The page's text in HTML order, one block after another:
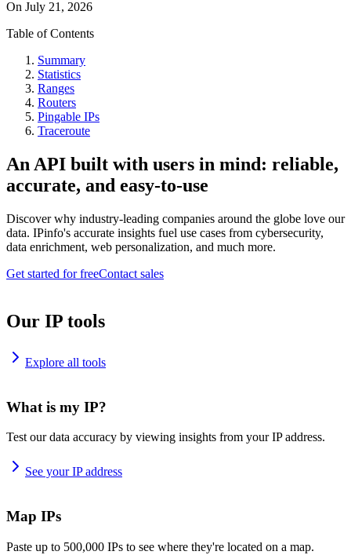
On July 21, 2026
Table of Contents
Summary
Statistics
Ranges
Routers
Pingable IPs
Traceroute
An API built with users in mind: reliable,
accurate, and easy-to-use
Discover why industry-leading companies around the globe love our
data. IPinfo's accurate insights fuel use cases from cybersecurity,
data enrichment, web personalization, and much more.
Get started for freeContact sales
Our IP tools
Explore all tools
What is my IP?
Test our data accuracy by viewing insights from your IP address.
See your IP address
Map IPs
Paste up to 500,000 IPs to see where they're located on a map.